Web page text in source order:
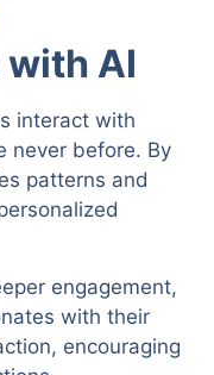
AI
interact with
never before. By
patterns and
engagement,
with their
encouraging